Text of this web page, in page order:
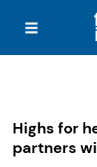
Highs for
partners